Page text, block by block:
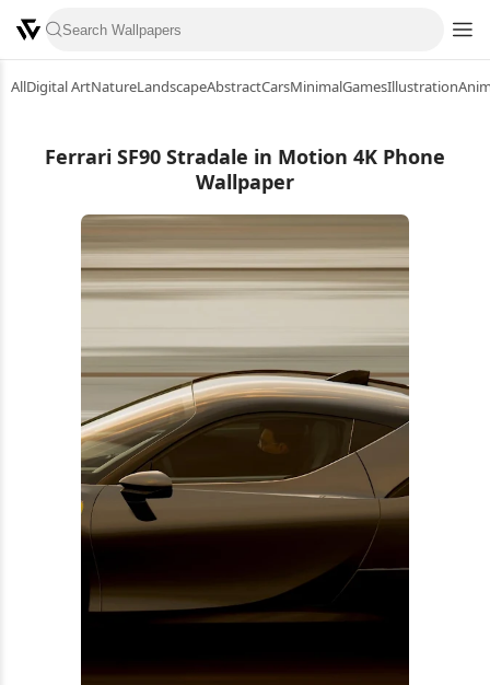
AllDigital ArtNatureLandscapeAbstractCarsMinimalGamesIllustration
Ferrari SF90 Stradale in Motion 4K Phone
Wallpaper